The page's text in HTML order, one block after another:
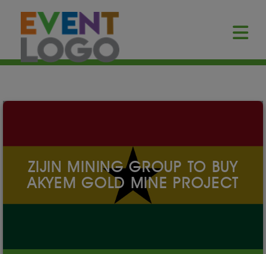
ZIJIN MINING GROUP TO BUY
AKYEM GOLD MINE PROJECT